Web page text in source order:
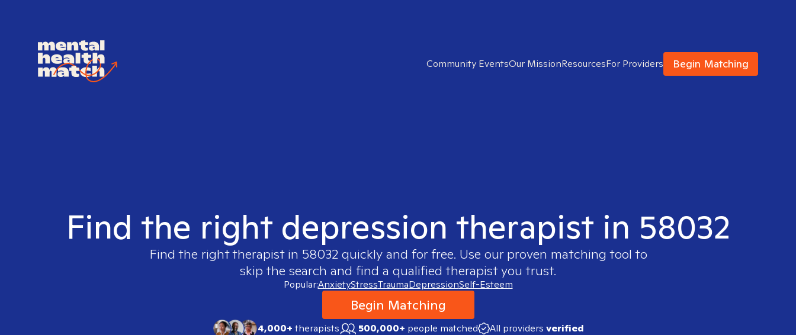
Community EventsOur MissionResourcesFor Providers Begin Matching
Find the right depression therapist in 58032
Find the right therapist in 58032quickly and for free. Use our proven matching tool to
skip the search and find a qualified therapist you trust.
Popular:AnxietyStressTraumaDepressionSelf-Esteem
Begin Matching
4,000+therapists 500,000+ people matched All providers verified